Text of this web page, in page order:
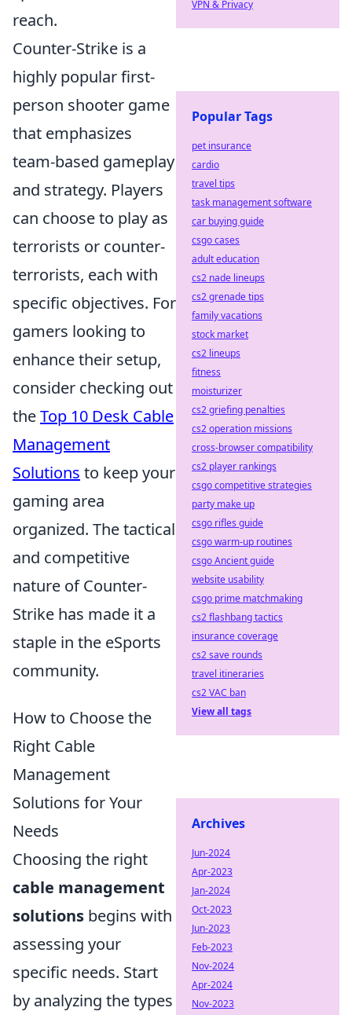
reach.
Counter-Strike is a
highly popular first-
person shooter game
that emphasizes
team-based gameplay
and strategy. Players
can choose to play as
terrorists or counter-
terrorists, each with
specific objectives. For
gamers looking to
enhance their setup,
consider checking out
theTop 10 Desk Cable
Management
Solutions to keep your
gaming area
organized. The tactical
and competitive
nature of Counter-
Strike has made it a
staple in the eSports
community.
How to Choose the
Right Cable
Management
Solutions for Your
Needs
Choosing the right
cable management
solutions begins with
assessing your
specific needs. Start
by analyzing the types
VPN & Privacy
Popular Tags
pet insurance
cardio
travel tips
task management software
car buying guide
csgo cases
adult education
cs2 nade lineups
cs2 grenade tips
family vacations
stock market
cs2 lineups
fitness
moisturizer
cs2 griefing penalties
cs2 operation missions
cross-browser compatibility
cs2 player rankings
csgo competitive strategies
party make up
csgo rifles guide
csgo warm-up routines
csgo Ancient guide
website usability
csgo prime matchmaking
cs2 flashbang tactics
insurance coverage
cs2 save rounds
travel itineraries
cs2 VAC ban
View all tags
Archives
Jun-2024
Apr-2023
Jan-2024
Oct-2023
Jun-2023
Feb-2023
Nov-2024
Apr-2024
Nov-2023